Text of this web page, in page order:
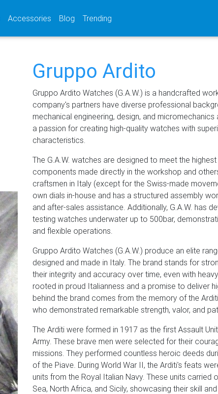
(current)
Accessories (current)
Blog Trending
Gruppo Ardito
Gruppo Ardito Watches (G.A.W.) is a handcrafted
company's partners have diverse professional
mechanical engineering, design, and
a passion for creating high-quality watches with
characteristics.
The G.A.W. watches are designed to meet the
components made directly in the workshop and
craftsmen in Italy (except for the Swiss-made
own dials in-house and has a structured assembly
and after-sales assistance. Additionally, G.A.W. has
testing watches underwater up to 500bar,
and flexible operations.
Gruppo Ardito Watches (G.A.W.) produce an elite
designed and made in Italy. The brand stands for
their integrity and accuracy over time, even with
rooted in proud Italianness and a promise to deliver
behind the brand comes from the memory of the
who demonstrated remarkable strength, valor, and
The Arditi were formed in 1917 as the first Assault
Army. These brave men were selected for their
missions. They performed countless heroic deeds
of the Piave. During World War II, the Arditi's feats
units from the Royal Italian Navy. These units carried
Sea, North Africa, and Sicily, showcasing their skill